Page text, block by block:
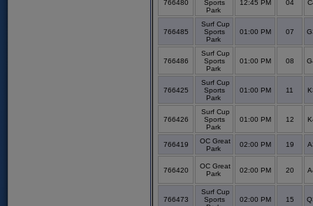
766480
Sports
Park
12:45 PM 04
766485
Surf Cup
Sports
Park
01:00 PM 07
766486
Surf Cup
Sports
Park
01:00 PM 08
766425
Surf Cup
Sports
Park
01:00 PM 11
766426
Surf Cup
Sports
Park
01:00 PM 12
766419
OC Great
Park
02:00 PM 19
766420
OC Great
Park
02:00 PM 20
766473
Surf Cup
Sports
02:00 PM 15